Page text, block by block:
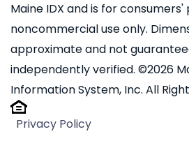
Maine IDX and is for consumers'
noncommercial use only.
approximate and not
independently verified. ©2026
Information System, Inc. All
Privacy Policy